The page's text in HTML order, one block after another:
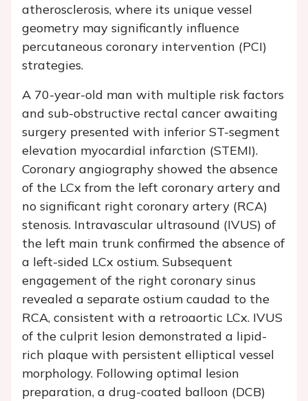
atherosclerosis, where its unique vessel
geometry may significantly influence
percutaneous coronary intervention (PCI)
strategies.
A 70-year-old man with multiple risk factors
and sub-obstructive rectal cancer awaiting
surgery presented with inferior ST-segment
elevation myocardial infarction (STEMI).
Coronary angiography showed the absence
of the LCx from the left coronary artery and
no significant right coronary artery (RCA)
stenosis. Intravascular ultrasound (IVUS) of
the left main trunk confirmed the absence of
a left-sided LCx ostium. Subsequent
engagement of the right coronary sinus
revealed a separate ostium caudad to the
RCA, consistent with a retroaortic LCx. IVUS
of the culprit lesion demonstrated a lipid-
rich plaque with persistent elliptical vessel
morphology. Following optimal lesion
preparation, a drug-coated balloon (DCB)